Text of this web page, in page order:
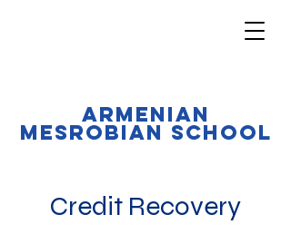
Armenian
Mesrobian School
Credit Recovery